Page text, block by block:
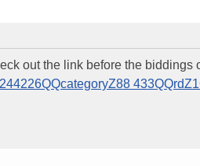
out the link before the biddings